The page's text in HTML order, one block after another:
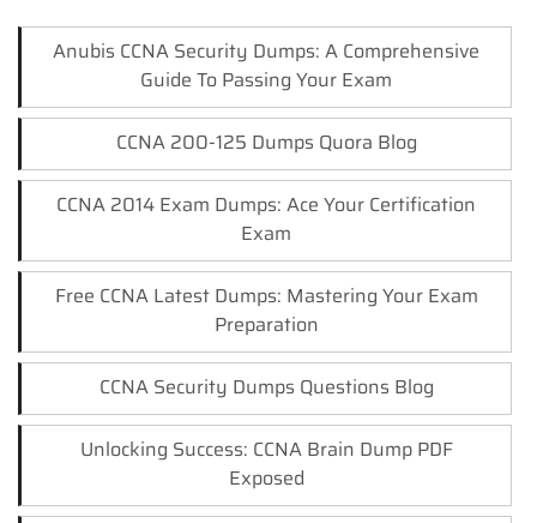
Anubis CCNA Security Dumps: A Comprehensive
Guide To Passing Your Exam
CCNA 200-125 Dumps Quora Blog
CCNA 2014 Exam Dumps: Ace Your Certification
Exam
Free CCNA Latest Dumps: Mastering Your Exam
Preparation
CCNA Security Dumps Questions Blog
Unlocking Success: CCNA Brain Dump PDF
Exposed